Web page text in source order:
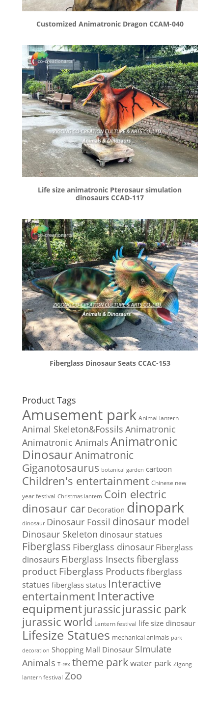
Customized Animatronic Dragon CCAM-040
Life size animatronic Pterosaur simulation
dinosaurs CCAD-117
Fiberglass Dinosaur Seats CCAC-153
Product Tags
Amusement park Animal lantern
Animal Skeleton&Fossils Animatronic
Animatronic Animals Animatronic
DinosaurAnimatronic
Giganotosaurus botanical garden cartoon
Children's entertainment Chinese new
year festival Christmas lantern Coin electric
dinosaur car Decoration dinopark
dinosaur Dinosaur Fossil dinosaur model
Dinosaur Skeleton dinosaur statues
Fiberglass Fiberglass dinosaur Fiberglass
dinosaurs Fiberglass Insects fiberglass
product Fiberglass Products fiberglass
statues fiberglass status Interactive
entertainment Interactive
equipmentjurassic jurassic park
jurassic world Lantern festival life size dinosaur
Lifesize Statues mechanical animals park
decoration Shopping Mall Dinosaur SImulate
Animals T-rex theme parkwater park Zigong
lantern festival Zoo